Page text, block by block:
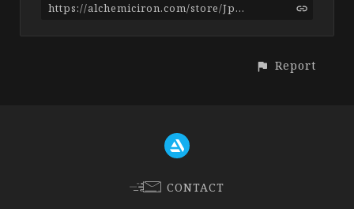
https://alchemiciron.com/store/Jp6o/stylized-stone-smart-materials
Report
CONTACT